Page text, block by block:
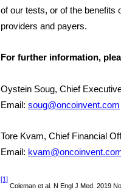
of our tests, or of the benefits
providers and payers.
For further information,
Oystein Soug, Chief
Email: soug@oncoinvent.com
Tore Kvam, Chief Financial
Email:
[1]
Coleman et al. N Engl J Med. 2019